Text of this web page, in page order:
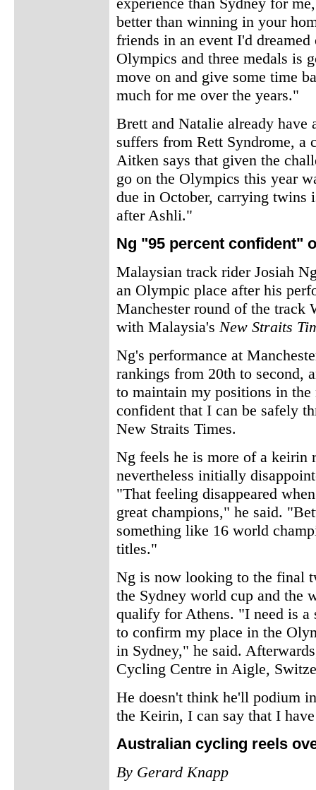
better than winning in your
friends in an event I'd
Olympics and three medals is
move on and give some time
much for me over the years."
Brett and Natalie already
suffers from Rett Syndrome, a
Aitken says that given the
go on the Olympics this year
due in October, carrying twins
after Ashli."
Ng "95 percent confident"
Malaysian track rider Josiah
an Olympic place after his
Manchester round of the track
with Malaysia's New Straits
Ng's performance at
rankings from 20th to second,
to maintain my positions in
confident that I can be safely
New Straits Times.
Ng feels he is more of a keirin
nevertheless initially
"That feeling disappeared
great champions," he said.
something like 16 world
titles."
Ng is now looking to the final
the Sydney world cup and the
qualify for Athens. "I need is
to confirm my place in the
in Sydney," he said.
Cycling Centre in Aigle,
He doesn't think he'll podium
the Keirin, I can say that I
Australian cycling reels
By Gerard Knapp